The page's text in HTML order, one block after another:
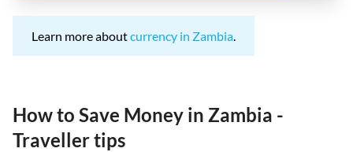
Learn more aboutcurrency in Zambia.
How to Save Money in Zambia -
Traveller tips